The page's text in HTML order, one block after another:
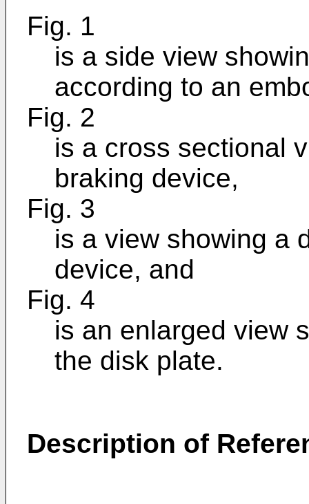
Fig. 1
is a side view
according to an
Fig. 2
is a cross sectional
braking device,
Fig. 3
is a view showing a
device, and
Fig. 4
is an enlarged view
the disk plate.
Description of